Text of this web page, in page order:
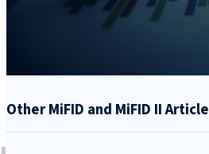
Other MiFID and MiFID II